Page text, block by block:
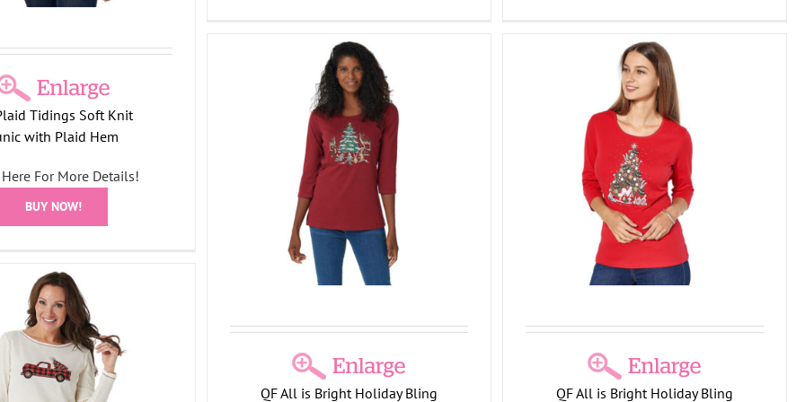
Tidings Soft Knit
with Plaid Hem
For More Details!
BUY NOW!
Factory All is Bright Holiday
Collection T-Shirts/Tops
Collection
QF All is Bright Holiday Bling
Quacker Factory All is Bright Holiday
Bling 3/4 Sleeve T-shirt
Angel Collection Holiday Collection
Shirts/Tops
Tree Collection
QF All is Bright Holiday Bling